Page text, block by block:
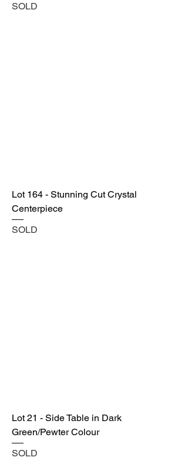
SOLD
Lot 164 - Stunning Cut Crystal
Centerpiece
SOLD
Lot 21 - Side Table in Dark
Green/Pewter Colour
SOLD